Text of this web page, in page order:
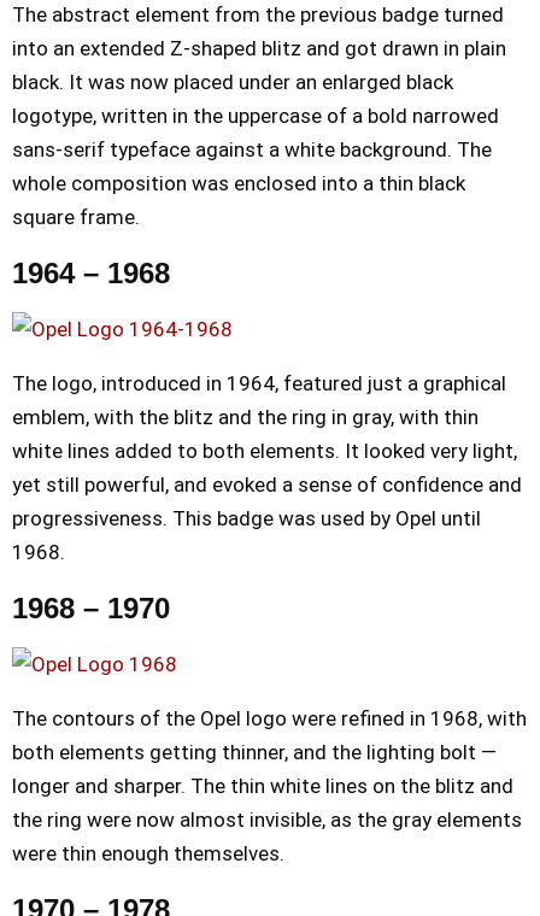
The abstract element from the previous badge turned
into an extended Z-shaped blitz and got drawn in plain
black. It was now placed under an enlarged black
logotype, written in the uppercase of a bold narrowed
sans-serif typeface against a white background. The
whole composition was enclosed into a thin black
square frame.
1964 – 1968
The logo, introduced in 1964, featured just a graphical
emblem, with the blitz and the ring in gray, with thin
white lines added to both elements. It looked very light,
yet still powerful, and evoked a sense of confidence and
progressiveness. This badge was used by Opel until
1968.
1968 – 1970
The contours of the Opel logo were refined in 1968, with
both elements getting thinner, and the lighting bolt —
longer and sharper. The thin white lines on the blitz and
the ring were now almost invisible, as the gray elements
were thin enough themselves.
1970 – 1978